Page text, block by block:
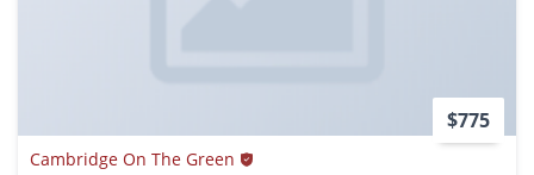
$775
Cambridge On The Green